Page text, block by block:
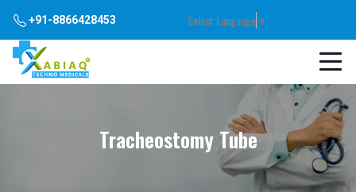
+91-8866428453 Select Language▼
Tracheostomy Tube